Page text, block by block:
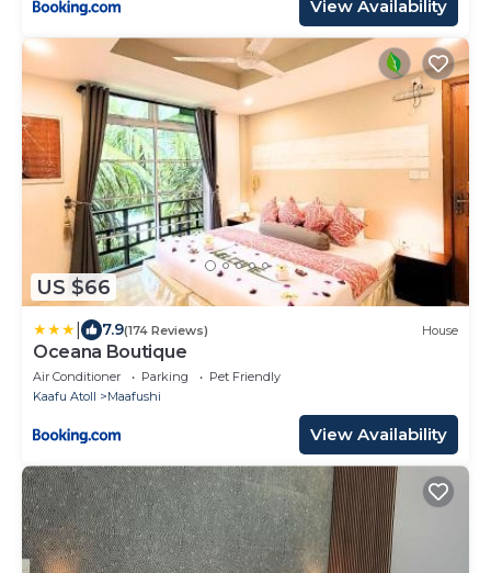
View Availability
US $66
7.9(174 Reviews) House
Oceana Boutique
Air Conditioner Parking
Pet Friendly
Kaafu Atoll
Maafushi
View Availability